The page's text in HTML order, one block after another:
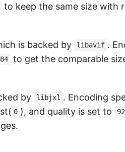
to keep the same size with
is backed by libavif .
84
to get the comparable
by libjxl . Encoding
0 ), and quality is set to 92